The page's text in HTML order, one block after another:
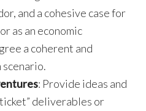
and a cohesive case for
as an economic
a coherent and
: Provide ideas and
deliverables or